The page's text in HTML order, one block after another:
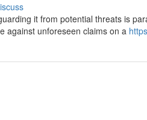
it from potential threats is
against unforeseen claims on a